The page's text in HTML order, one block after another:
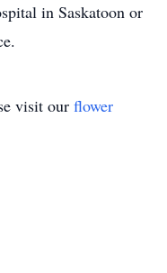
in Saskatoon or
visit our flower